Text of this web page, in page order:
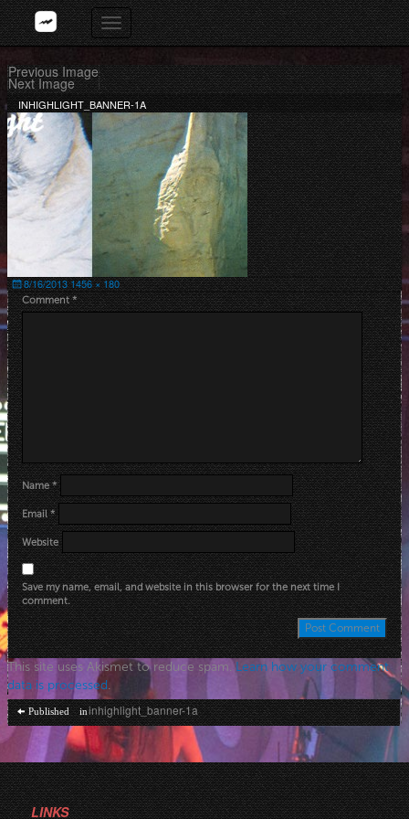
Skip
to
content
Toggle
navigation
Previous Image
Next Image
INHIGHLIGHT_BANNER-1A
Posted
on
8/16/2013Full
size
1456 × 180
Comment*
Name*
Email*
Website
Save my name, email, and website in this browser for the next time I
comment.
This site uses Akismet to reduce spam.Learn how your comment
data is processed.
Post
navigation
Published ininhighlight_banner-1a
LINKS